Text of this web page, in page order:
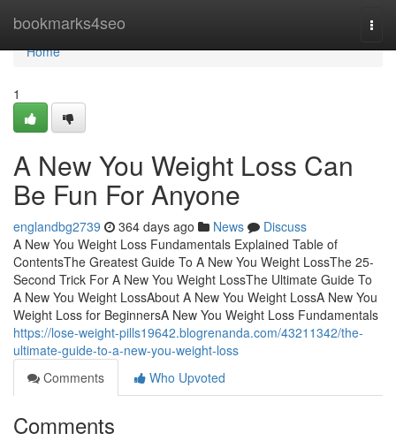
bookmarks4seo
Home
Home
1
A New You Weight Loss Can
Be Fun For Anyone
englandbg2739 364 days ago News
Discuss
A New You Weight Loss Fundamentals Explained Table of
ContentsThe Greatest Guide To A New You Weight LossThe 25-
Second Trick For A New You Weight LossThe Ultimate Guide To
A New You Weight LossAbout A New You Weight LossA New You
Weight Loss for BeginnersA New You Weight Loss Fundamentals
https://lose-weight-pills19642.blogrenanda.com/43211342/the-
ultimate-guide-to-a-new-you-weight-loss
Comments
Who Upvoted
Comments